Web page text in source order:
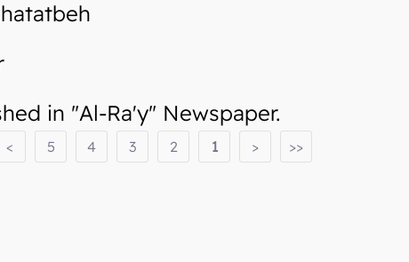
in "Al-Ra'y" Newspaper.
>>
>
1
2
3
4
5
<